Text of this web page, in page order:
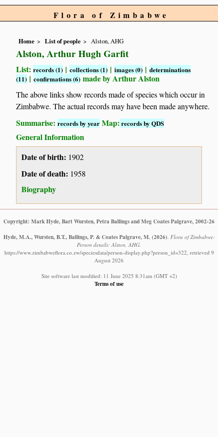
Flora of Zimbabwe
Home List of people Alston, AHG
Alston, Arthur Hugh Garfit
List:records (1) |collections (1) |images (0) |determinations
(11) |confirmations (6) made by Arthur Alston
The above links show records made of species which occur in
Zimbabwe. The actual records may have been made anywhere.
Summarise:records by year Map: records by QDS
General Information
Date of birth: 1902
Date of death: 1958
Biography
Copyright: Mark Hyde, Bart Wursten, Petra Ballings and Meg Coates Palgrave, 2002-26
Hyde, M.A., Wursten, B.T., Ballings, P. & Coates Palgrave, M. (2026) Flora of Zimbabwe:
Person details: Alston, AHG.
https://www.zimbabweflora.co.zw/speciesdata/person-display.php?person_id=322, retrieved 9
August 2026
Site software last modified: 11 June 2025 8:31am (GMT +2)
Terms of use